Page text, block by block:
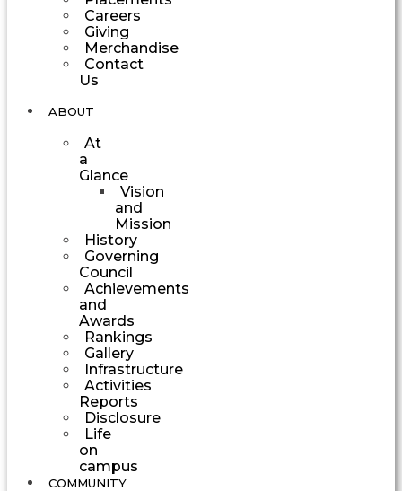
Careers
Giving
Merchandise
Contact
Us
ABOUT
At
a
Glance
Vision
and
Mission
History
Governing
Council
Achievements
and
Awards
Rankings
Gallery
Infrastructure
Activities
Reports
Disclosure
Life
on
campus
COMMUNITY